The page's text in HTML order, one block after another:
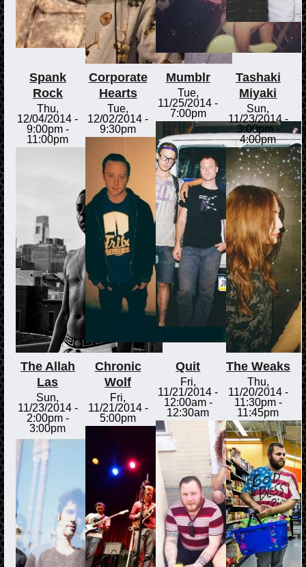
Spank
Rock
Thu,
12/04/2014 -
9:00pm-
11:00pm
Corporate
Hearts
Tue,
12/02/2014 -
9:30pm
Mumblr
Tue,
11/25/2014 -
7:00pm
Tashaki
Miyaki
Sun,
11/23/2014 -
3:00pm-
4:00pm
The Allah
Las
Sun,
11/23/2014 -
2:00pm-
3:00pm
Chronic
Wolf
Fri,
11/21/2014 -
5:00pm
Quit
Fri,
11/21/2014 -
12:00am-
12:30am
The Weaks
Thu,
11/20/2014 -
11:30pm-
11:45pm